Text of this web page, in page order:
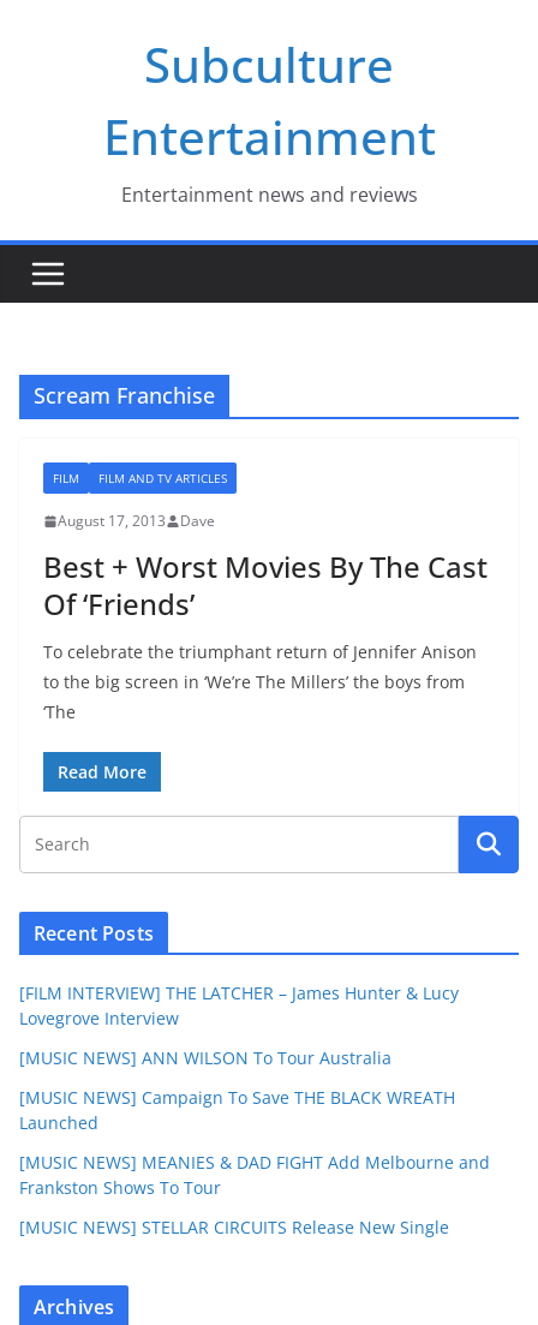
Subculture
Entertainment
Entertainment news and reviews
Scream Franchise
FILM FILM AND TV ARTICLES
August 17, 2013 Dave
Best + Worst Movies By The Cast
Of ‘Friends’
To celebrate the triumphant return of Jennifer Anison
to the big screen in ‘We’re The Millers’ the boys from
‘The
Read More
Recent Posts
[FILM INTERVIEW] THE LATCHER – James Hunter & Lucy
Lovegrove Interview
[MUSIC NEWS] ANN WILSON To Tour Australia
[MUSIC NEWS] Campaign To Save THE BLACK WREATH
Launched
[MUSIC NEWS] MEANIES & DAD FIGHT Add Melbourne and
Frankston Shows To Tour
[MUSIC NEWS] STELLAR CIRCUITS Release New Single
Archives